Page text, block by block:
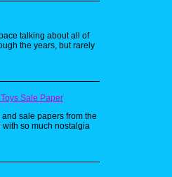
while the red version is mostly
He-Man leg and arm poking out
the straps of my harness
one of those kids).
(1986)
Universe red shirt both
talking about all of
the years, but rarely
Sale Paper
and sale papers from the
with so much nostalgia